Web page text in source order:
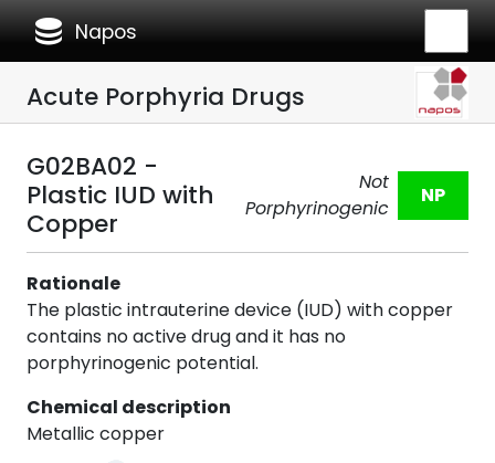
database Napos
Acute Porphyria Drugs
G02BA02 -
Plastic IUD with
Copper
Not
Porphyrinogenic
NP
Rationale
The plastic intrauterine device (IUD) with copper
contains no active drug and it has no
porphyrinogenic potential.
Chemical description
Metallic copper